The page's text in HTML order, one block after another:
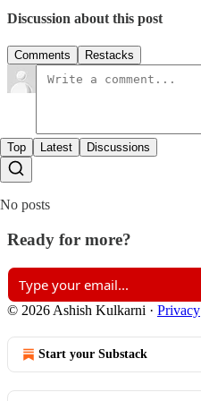
Discussion about this post
Comments Restacks
Top Latest Discussions
No posts
Ready for more?
© 2026 Ashish Kulkarni · Privacy
Start your Substack